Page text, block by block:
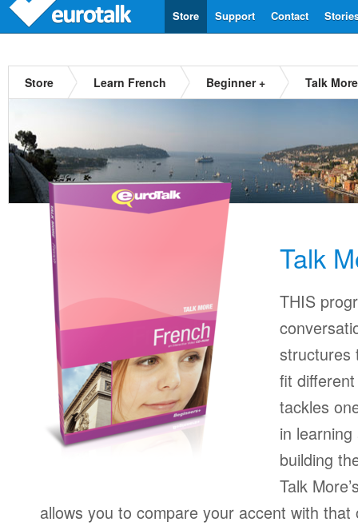
Contact
Support
Store
Store Learn French Beginner + Talk
Talk
THIS
structures
fit
tackles
in
building
Talk
allows you to compare your accent with